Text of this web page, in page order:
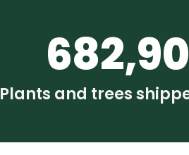
Plants and trees